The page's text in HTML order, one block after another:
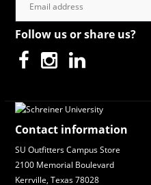
Follow us or share us?
Contact information
SU Outfitters Campus Store
2100 Memorial Boulevard
Kerrville, Texas 78028